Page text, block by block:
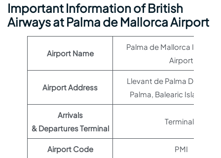
Important Information of British
Airways at Palma de Mallorca Airport
Airport Name
Palma de Mallorca
Airport
Airport Address
Llevant de Palma District,
Palma, Balearic Islands,
Arrivals
& Departures Terminal
Terminal 1
Airport Code PMI